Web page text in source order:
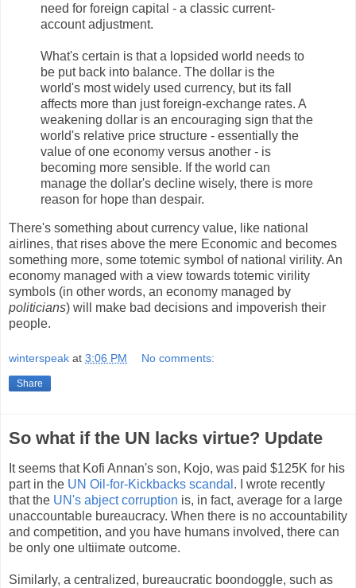
need for foreign capital - a classic current-
account adjustment.
What's certain is that a lopsided world needs to
be put back into balance. The dollar is the
world's most widely used currency, but its fall
affects more than just foreign-exchange rates. A
weakening dollar is an encouraging sign that the
world's relative price structure - essentially the
value of one economy versus another - is
becoming more sensible. If the world can
manage the dollar's decline wisely, there is more
reason for hope than despair.
There's something about currency value, like national
airlines, that rises above the mere Economic and becomes
something more, some totemic symbol of national virility. An
economy managed with a view towards totemic virility
symbols (in other words, an economy managed by
politicians) will make bad decisions and impoverish their
people.
winterspeak at 3:06 PM No comments:
Share
So what if the UN lacks virtue? Update
It seems that Kofi Annan's son, Kojo, was paid $125K for his
part in the UN Oil-for-Kickbacks scandal . I wrote recently
that the UN's abject corruption is, in fact, average for a large
unaccountable bureaucracy. When there is no accountability
and competition, and you have humans involved, there can
be only one ultiimate outcome.
Similarly, a centralized, bureaucratic boondoggle, such as